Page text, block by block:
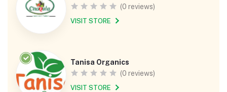
(0 reviews)
VISIT STORE
Tanisa Organics
(0 reviews)
VISIT STORE